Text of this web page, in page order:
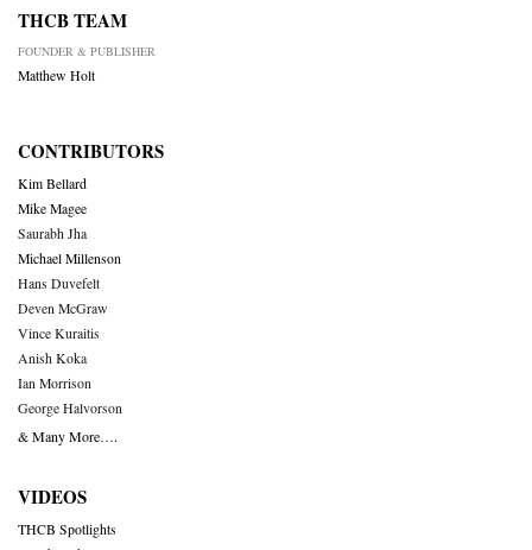
THCB TEAM
FOUNDER & PUBLISHER
Matthew Holt
CONTRIBUTORS
Kim Bellard
Mike Magee
Saurabh Jha
Michael Millenson
Hans Duvefelt
Deven McGraw
Vince Kuraitis
Anish Koka
Ian Morrison
George Halvorson
& Many More….
VIDEOS
THCB Spotlights